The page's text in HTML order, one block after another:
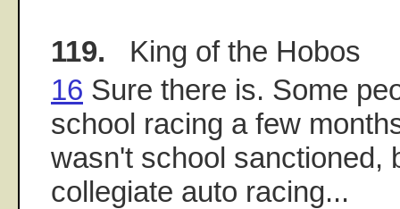
119. King of the Hobos
16 Sure there is. Some
school racing a few
wasn't school sanctioned,
collegiate auto racing...